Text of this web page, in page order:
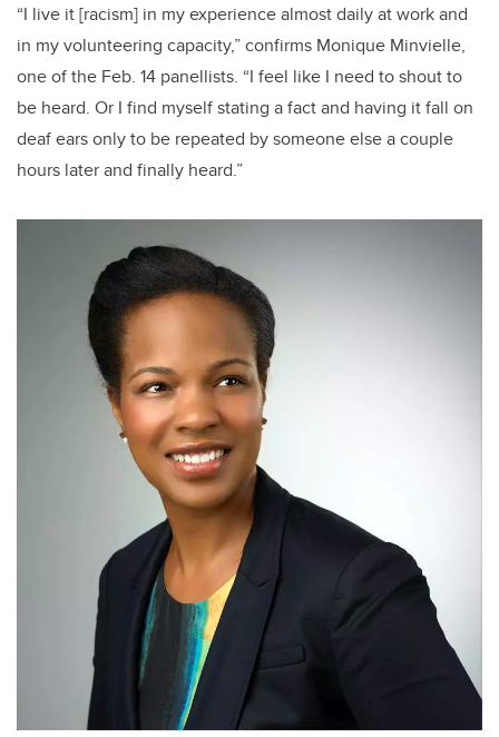
“I live it [racism] in my experience almost daily at work and
in my volunteering capacity,” confirms Monique Minvielle,
one of the Feb. 14 panellists. “I feel like I need to shout to
be heard. Or I find myself stating a fact and having it fall on
deaf ears only to be repeated by someone else a couple
hours later and finally heard.”